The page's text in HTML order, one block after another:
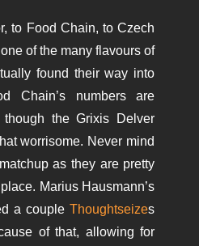
to Food Chain, to Czech
of the many flavours of
found their way into
Chain’s numbers are
though the Grixis Delver
worrisome. Never mind
as they are pretty
Marius Hausmann’s
a coupleThoughtseizes
of that, allowing for